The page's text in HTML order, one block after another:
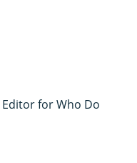
for Who Do